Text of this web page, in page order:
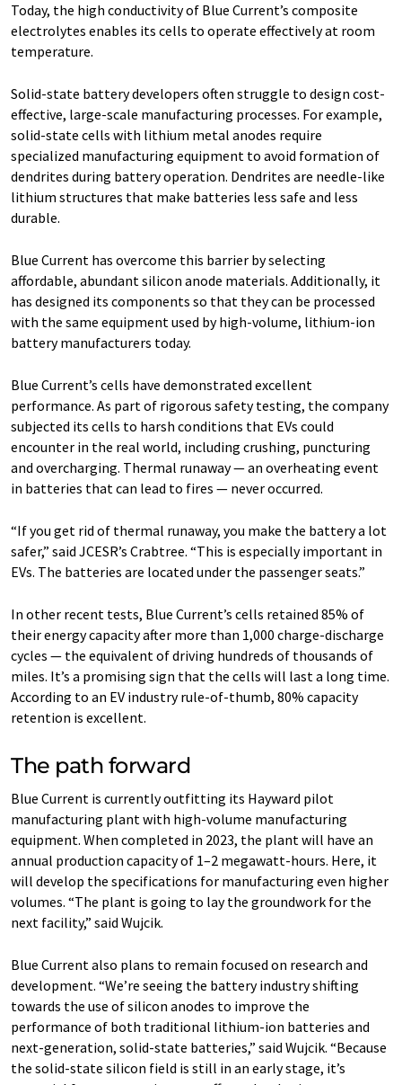
Today, the high conductivity of Blue Current’s composite
electrolytes enables its cells to operate effectively at room
temperature.
Solid-state battery developers often struggle to design cost-
effective, large-scale manufacturing processes. For example,
solid-state cells with lithium metal anodes require
specialized manufacturing equipment to avoid formation of
dendrites during battery operation. Dendrites are needle-like
lithium structures that make batteries less safe and less
durable.
Blue Current has overcome this barrier by selecting
affordable, abundant silicon anode materials. Additionally, it
has designed its components so that they can be processed
with the same equipment used by high-volume, lithium-ion
battery manufacturers today.
Blue Current’s cells have demonstrated excellent
performance. As part of rigorous safety testing, the company
subjected its cells to harsh conditions that EVs could
encounter in the real world, including crushing, puncturing
and overcharging. Thermal runaway — an overheating event
in batteries that can lead to fires — never occurred.
“If you get rid of thermal runaway, you make the battery a lot
safer,” said JCESR’s Crabtree. ​“This is especially important in
EVs. The batteries are located under the passenger seats.”
In other recent tests, Blue Current’s cells retained 85% of
their energy capacity after more than 1,000 charge-discharge
cycles — the equivalent of driving hundreds of thousands of
miles. It’s a promising sign that the cells will last a long time.
According to an EV industry rule-of-thumb, 80% capacity
retention is excellent.
The path forward
Blue Current is currently outfitting its Hayward pilot
manufacturing plant with high-volume manufacturing
equipment. When completed in 2023, the plant will have an
annual production capacity of 1–2 megawatt-hours. Here, it
will develop the specifications for manufacturing even higher
volumes. ​“The plant is going to lay the groundwork for the
next facility,” said Wujcik.
Blue Current also plans to remain focused on research and
development. ​“We’re seeing the battery industry shifting
towards the use of silicon anodes to improve the
performance of both traditional lithium-ion batteries and
next-generation, solid-state batteries,” said Wujcik. ​“Because
the solid-state silicon field is still in an early stage, it’s